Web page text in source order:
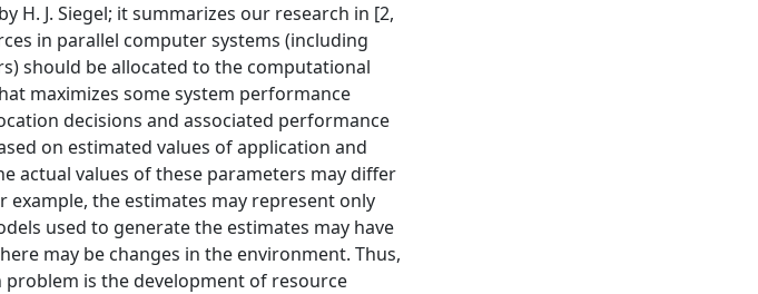
H. J. Siegel; it summarizes our research in [2,
in parallel computer systems (including
should be allocated to the computational
maximizes some system performance
decisions and associated performance
on estimated values of application and
actual values of these parameters may differ
the estimates may represent only
used to generate the estimates may have
may be changes in the environment. Thus,
is the development of resource